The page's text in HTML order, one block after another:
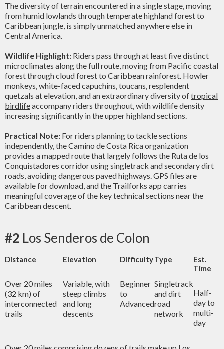
The diversity of terrain encountered in a single stage, moving
from humid lowlands through temperate highland forest to
Caribbean jungle, is simply unmatched anywhere else in
Central America.
Wildlife Highlight: Riders pass through at least five distinct
microclimates along the full route, moving from Pacific coastal
forest through cloud forest to Caribbean rainforest. Howler
monkeys, white-faced capuchins, toucans, resplendent
quetzals at elevation, and an extraordinary diversity oftropical
birdlifeaccompany riders throughout, with wildlife density
increasing significantly in the upper highland sections.
Practical Note: For riders planning to tackle sections
independently, the Camino de Costa Rica organization
provides a mapped route that largely follows the Ruta de los
Conquistadores corridor using singletrack and secondary dirt
roads, avoiding dangerous paved highways. GPS files are
available for download, and the Trailforks app carries
meaningful coverage of the key technical sections near the
Caribbean descent.
#2 Los Senderos de Colon
Distance
Over 20 miles
(32 km) of
interconnected
trails
Elevation
Variable, with
steep climbs
and long
descents
Difficulty
Beginner
to
Advanced
Type
Singletrack
and dirt
road
network
Est.
Time
Half-
day to
multi-
day